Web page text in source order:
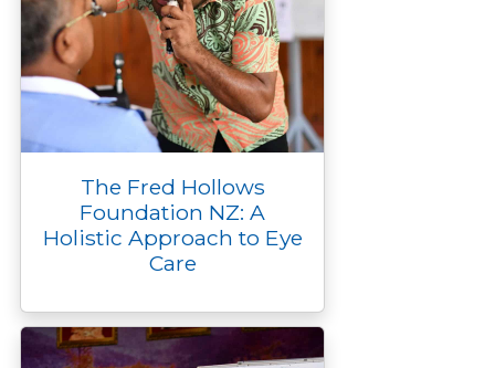
The Fred Hollows
Foundation NZ: A
Holistic Approach to Eye
Care